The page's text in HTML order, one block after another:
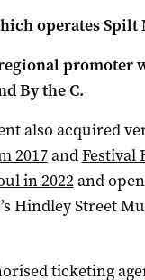
operates
promoter
By the C.
also acquired
2017andFestival
in 2022and
Hindley Street
ticketing